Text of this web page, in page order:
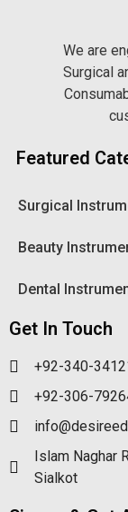
We are
Surgical
Featured
Surgical
Beauty
Dental
Get In Touch
+92-340-
+92-306-
Islam Naghar
Sialkot